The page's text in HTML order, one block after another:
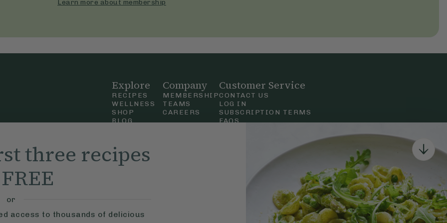
three recipes
or
access to thousands of delicious
Learn more about membership
Up
Ella,
Explore
RECIPES
WELLNESS
SHOP
BLOG
Company
MEMBERSHIP
TEAMS
CAREERS
Customer Service
CONTACT US
LOG IN
SUBSCRIPTION TERMS
FAQS